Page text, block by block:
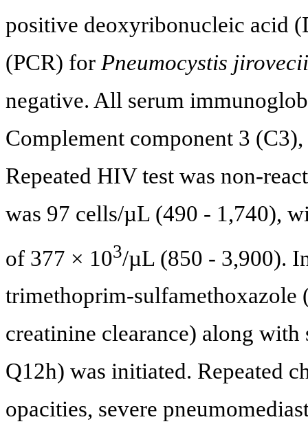
positive deoxyribonucleic acid
(PCR) for Pneumocystis jirovecii
negative. All serum
Complement component 3
Repeated HIV test was non-
was 97 cells/µL (490 - 1,740),
of 377 × 103/µL (850 - 3,900).
trimethoprim-
creatinine clearance) along
Q12h) was initiated. Repeated
opacities, severe